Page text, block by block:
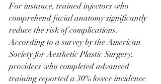
For instance, trained injectors who
comprehend facial anatomy significantly
reduce the risk of complications.
According to a survey by the American
Society for Aesthetic Plastic Surgery,
providers who completed advanced
training reported a 30% lower incidence